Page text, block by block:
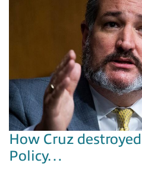
How Cruz
Policy…